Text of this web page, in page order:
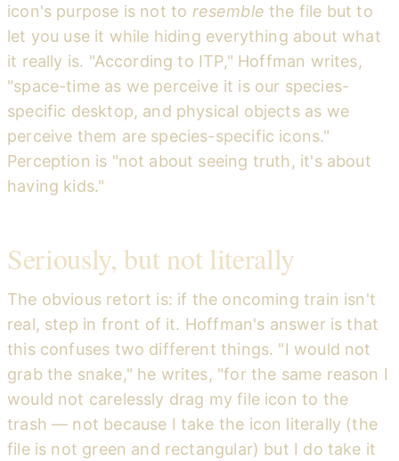
icon's purpose is not to resemble the file but to
let you use it while hiding everything about what
it really is. "According to ITP," Hoffman writes,
"space-time as we perceive it is our species-
specific desktop, and physical objects as we
perceive them are species-specific icons."
Perception is "not about seeing truth, it's about
having kids."
Seriously, but not literally
The obvious retort is: if the oncoming train isn't
real, step in front of it. Hoffman's answer is that
this confuses two different things. "I would not
grab the snake," he writes, "for the same reason I
would not carelessly drag my file icon to the
trash — not because I take the icon literally (the
file is not green and rectangular) but I do take it